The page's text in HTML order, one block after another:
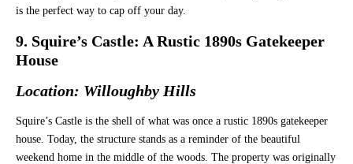
is the perfect way to cap off your day.
9. Squire’s Castle: A Rustic 1890s Gatekeeper
House
Location: Willoughby Hills
Squire’s Castle is the shell of what was once a rustic 1890s gatekeeper
house. Today, the structure stands as a reminder of the beautiful
weekend home in the middle of the woods. The property was originally